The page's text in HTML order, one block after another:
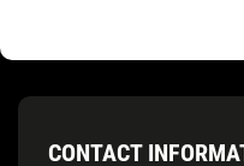
CONTACT